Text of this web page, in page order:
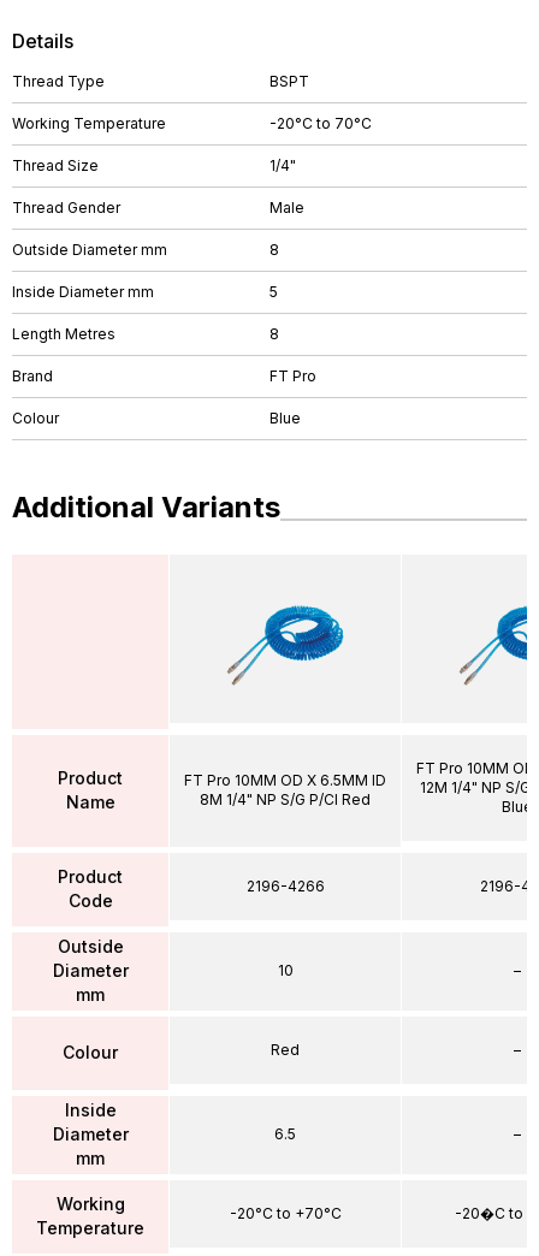
Details
Thread Type BSPT
Working Temperature -20°C to 70°C
Thread Size 1/4"
Thread Gender Male
Outside Diameter mm 8
Inside Diameter mm 5
Length Metres 8
Brand FT Pro
Colour Blue
Additional Variants
Product
Name
Product
Code
Outside
Diameter
mm
Colour
Inside
Diameter
mm
Working
Temperature
FT Pro 10MM OD X 6.5MM ID
8M 1/4" NP S/G P/Cl Red
2196-4266
10
Red
6.5
-20°C to +70°C
FT Pro 10MM
12M 1/4" NP S/G
Blue
2196-
–
–
–
-20�C to